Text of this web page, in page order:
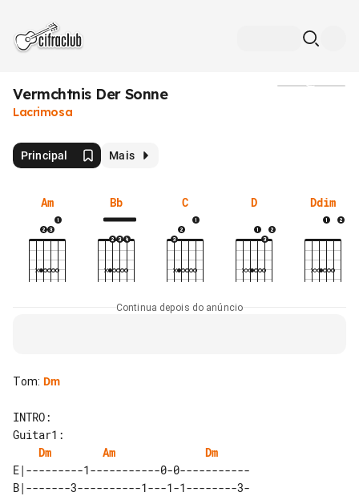
Vermchtnis Der Sonne
Lacrimosa
Principal Mais
Am Bb C D Ddim
Continua depois do anúncio
Tom: Dm
INTRO:
Dm
Am
Dm
E|---------1-----------0-0-----------
B|-------3----------1---1-1--------3-